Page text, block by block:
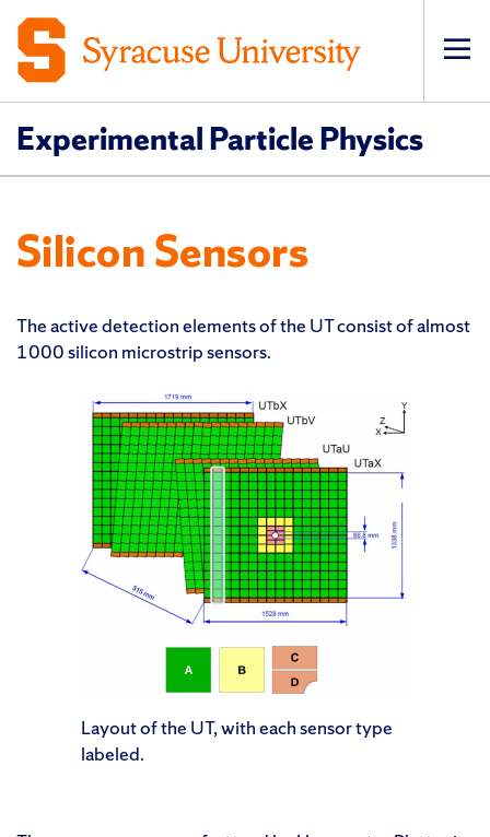
Experimental Particle Physics
Silicon Sensors
The active detection elements of the UT consist of almost
1000 silicon microstrip sensors.
Layout of the UT, with each sensor type
labeled.